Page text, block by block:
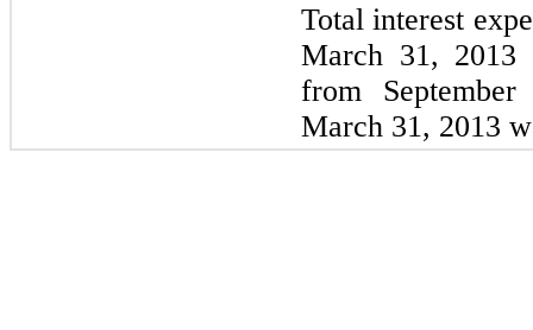
Total interest
March 31, 2013
from
March 31, 2013